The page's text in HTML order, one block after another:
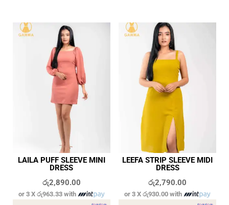
LAILA PUFF SLEEVE MINI
DRESS
රු2,890.00
or 3 Xරු963.33 with
LEEFA STRIP SLEEVE MIDI
DRESS
රු2,790.00
or 3 Xරු930.00 with